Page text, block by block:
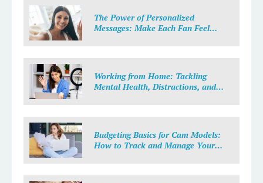
The Power of Personalized
Messages: Make Each Fan Feel
Working from Home: Tackling
Mental Health, Distractions, and
Budgeting Basics for Cam Models:
How to Track and Manage Your